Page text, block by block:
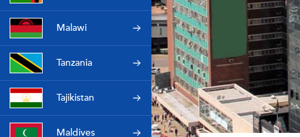
Malawi
Tanzania
Tajikistan
Maldives